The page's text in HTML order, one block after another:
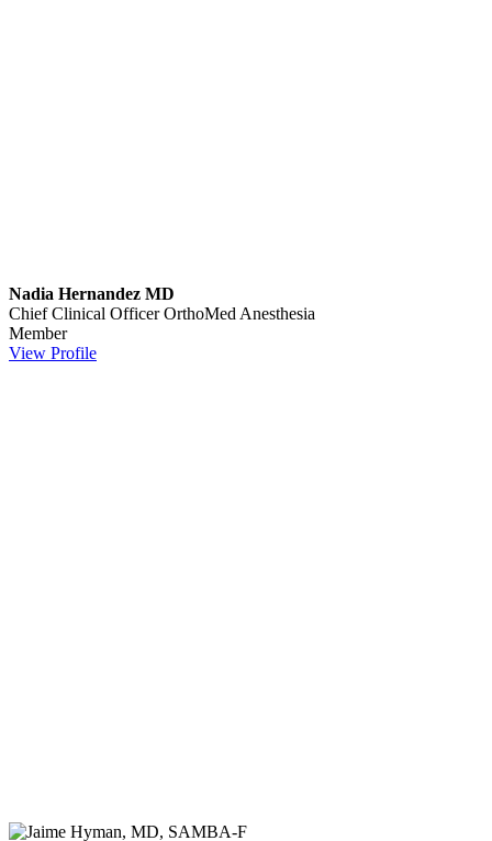
Nadia Hernandez MD
Chief Clinical Officer OrthoMed Anesthesia
Member
View Profile